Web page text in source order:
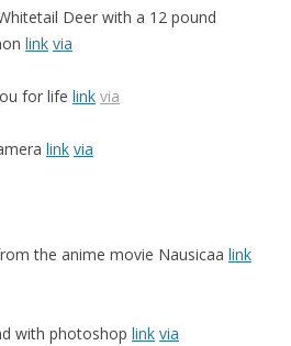
Deer with a 12 pound
link via
for life link via
link via
the anime movie Nausicaa link
with photoshop link via